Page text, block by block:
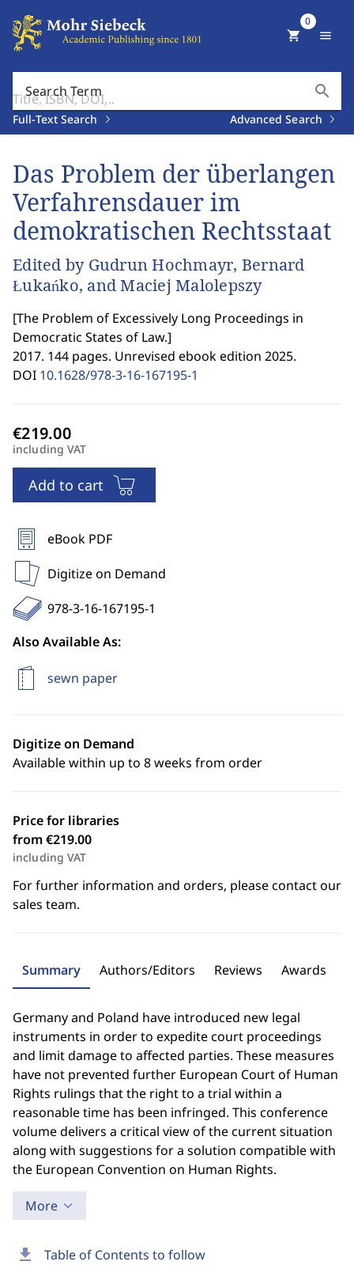
Search Term search
Full-Text Search Advanced Search
shopping_cart
0
menu
download Table of Contents to follow
Das Problem der überlangen
Verfahrensdauer im
demokratischen Rechtsstaat
Edited by Gudrun Hochmayr, Bernard
Łukańko, and Maciej Malolepszy
[The Problem of Excessively Long Proceedings in
Democratic States of Law.]
2017. 144 pages. Unrevised ebook edition 2025.
DOI 10.1628/978-3-16-167195-1
including VAT
Add to cart
eBook PDF
Digitize on Demand
978-3-16-167195-1
Also Available As:
sewn paper
Digitize on Demand
Available within up to 8 weeks from order
Price for libraries
from €219.00
including VAT
For further information and orders, please contact our
sales team.
Summary Authors/Editors Reviews Awards
Germany and Poland have introduced new legal
instruments in order to expedite court proceedings
and limit damage to affected parties. These measures
have not prevented further European Court of Human
Rights rulings that the right to a trial within a
reasonable time has been infringed. This conference
volume delivers a critical view of the current situation
along with suggestions for a solution compatible with
the European Convention on Human Rights.
More